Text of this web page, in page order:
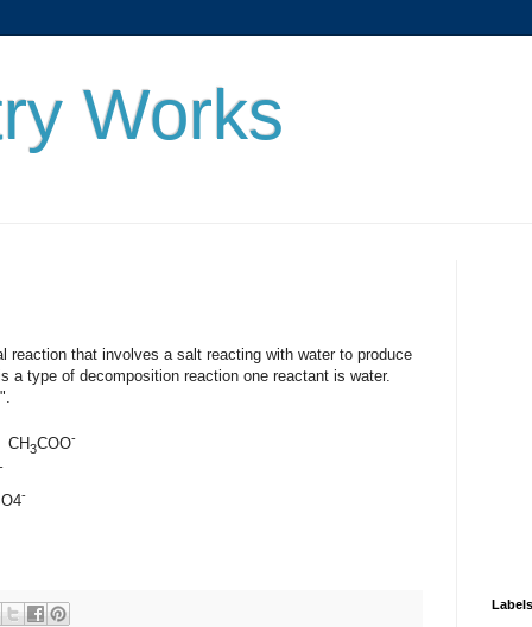
Works
that involves a salt reacting with water to produce
a type of decomposition reaction one reactant is water.
3COO-
-
-
Labels